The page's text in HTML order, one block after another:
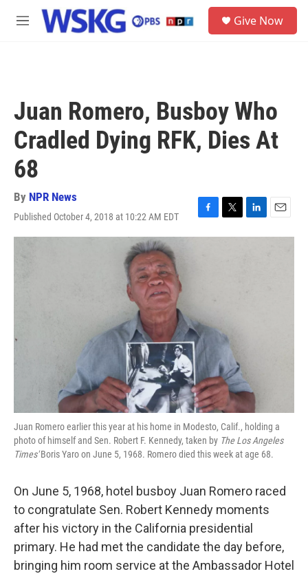
Skip to main content
M
Give Now
Juan Romero, Busboy Who
Cradled Dying RFK, Dies At
68
By NPR News
Published October 4, 2018 at 10:22 AM EDT
F
a
T
w
L
i
I
E
m
Juan Romero earlier this year at his home in Modesto, Calif., holding a
photo of himself and Sen. Robert F. Kennedy, taken by The Los Angeles
Times'Boris Yaro on June 5, 1968. Romero died this week at age 68.
On June 5, 1968, hotel busboy Juan Romero raced
to congratulate Sen. Robert Kennedy moments
after his victory in the California presidential
primary. He had met the candidate the day before,
bringing him room service at the Ambassador Hotel